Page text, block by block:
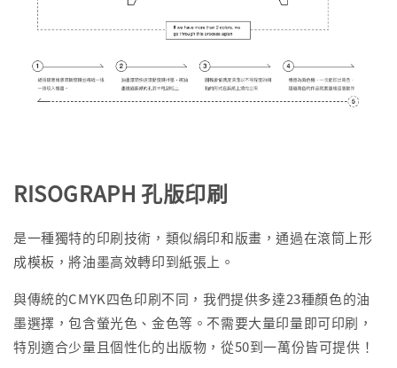
RISOGRAPH 孔版印刷
是一種獨特的印刷技術，類似絹印和版畫，通過在滾筒上形
成模板，將油墨高效轉印到紙張上。
與傳統的CMYK四色印刷不同，我們提供多達23種顏色的油
墨選擇，包含螢光色、金色等。不需要大量印量即可印刷，
特別適合少量且個性化的出版物，從50到一萬份皆可提供！